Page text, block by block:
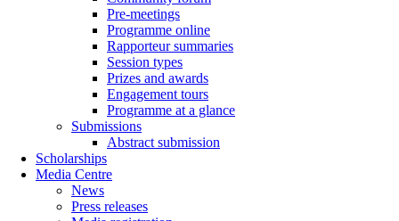
Pre-meetings
Programme online
Rapporteur summaries
Session types
Prizes and awards
Engagement tours
Programme at a glance
Submissions
Abstract submission
Scholarships
Media Centre
News
Press releases